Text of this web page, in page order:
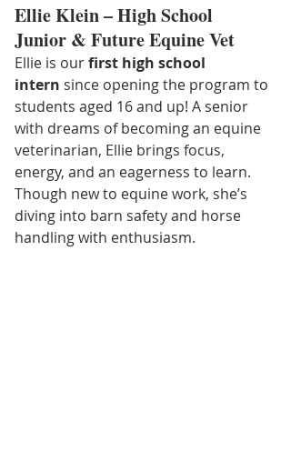
Ellie Klein – High School
Junior & Future Equine Vet
Ellie is our first high school
intern since opening the program to
students aged 16 and up! A senior
with dreams of becoming an equine
veterinarian, Ellie brings focus,
energy, and an eagerness to learn.
Though new to equine work, she’s
diving into barn safety and horse
handling with enthusiasm.